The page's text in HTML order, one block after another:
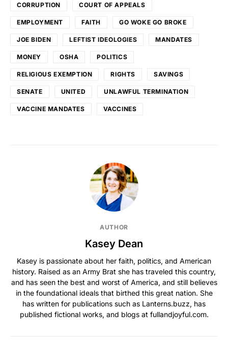
CORRUPTION COURT OF APPEALS
EMPLOYMENT FAITH GO WOKE GO BROKE
JOE BIDEN LEFTIST IDEOLOGIES MANDATES
MONEY OSHA POLITICS
RELIGIOUS EXEMPTION RIGHTS SAVINGS
SENATE UNITED UNLAWFUL TERMINATION
VACCINE MANDATES VACCINES
AUTHOR
Kasey Dean
Kasey is passionate about her faith, politics, and American
history. Raised as an Army Brat she has traveled this country,
and has seen the best and worst of America, and still believes
in the foundational ideals that birthed this great nation. She
has written for publications such as Lanterns.buzz, has
published fictional works, and blogs at fullandjoyful.com.